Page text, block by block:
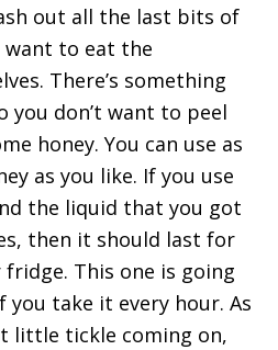
out all the last bits of
want to eat the
There’s something
you don’t want to peel
honey. You can use as
as you like. If you use
the liquid that you got
then it should last for
This one is going
take it every hour. As
little tickle coming on,